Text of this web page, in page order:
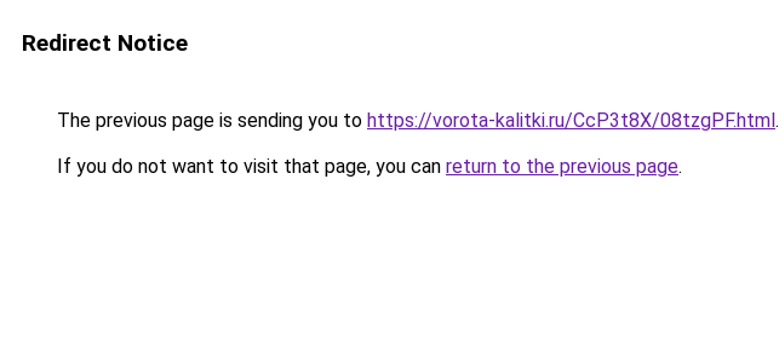
Redirect Notice
The previous page is sending you to https://vorota-kalitki.ru/CcP3t8X/08tzgPF.html.
If you do not want to visit that page, you can return to the previous page.